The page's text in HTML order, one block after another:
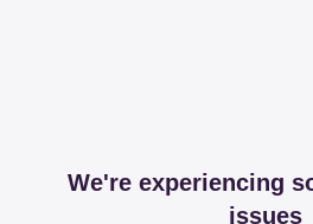
We're experiencing
issues